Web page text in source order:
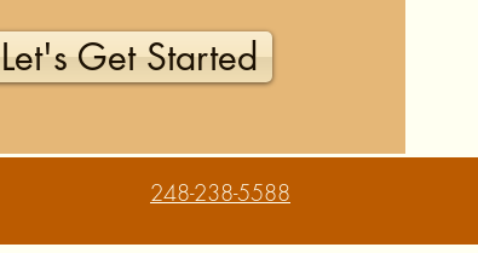
Let's Get Started
248-238-5588